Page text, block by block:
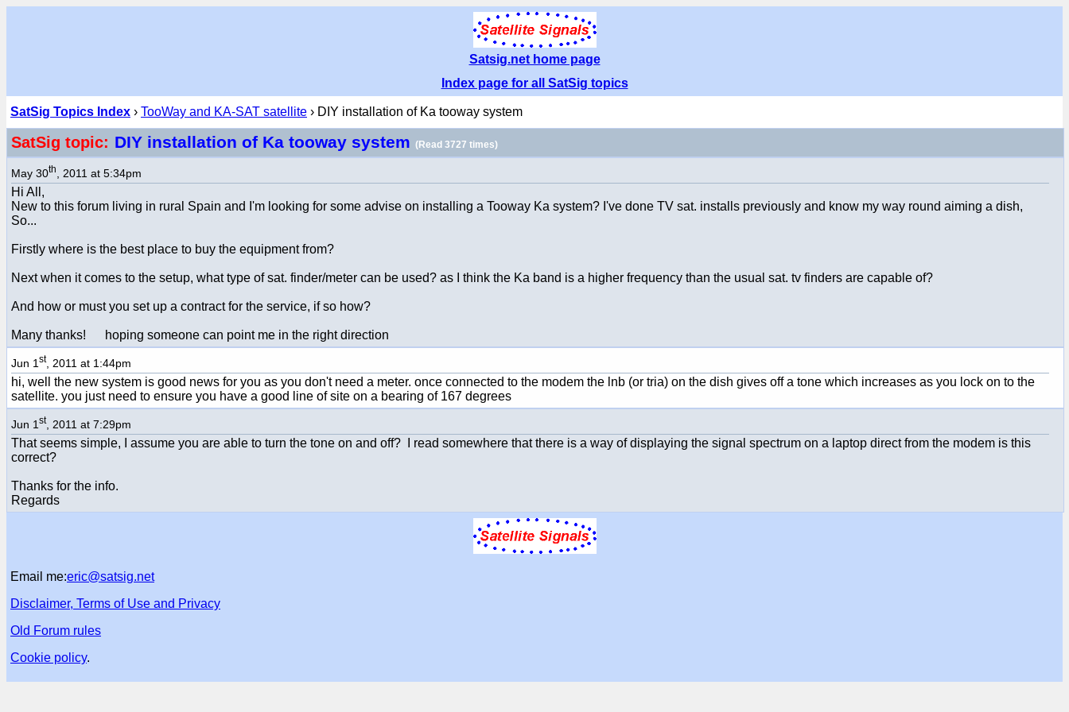
Satsig.net home page
Index page for all SatSig topics
SatSig Topics Index › TooWay and KA-SAT satellite › DIY installation of Ka tooway system
SatSig topic: DIY installation of Ka tooway system (Read 3727 times)
May 30th , 2011 at 5:34pm
Hi All,
New to this forum living in rural Spain and I'm looking for some advise on installing a Tooway Ka system? I've done TV sat. installs previously and know my way round aiming a dish,
So...
Firstly where is the best place to buy the equipment from?
Next when it comes to the setup, what type of sat. finder/meter can be used? as I think the Ka band is a higher frequency than the usual sat. tv finders are capable of?
And how or must you set up a contract for the service, if so how?
Many thanks! hoping someone can point me in the right direction
Jun 1 st, 2011 at 1:44pm
hi, well the new system is good news for you as you don't need a meter. once connected to the modem the lnb (or tria) on the dish gives off a tone which increases as you lock on to the
satellite. you just need to ensure you have a good line of site on a bearing of 167 degrees
Jun 1 st, 2011 at 7:29pm
That seems simple, I assume you are able to turn the tone on and off? I read somewhere that there is a way of displaying the signal spectrum on a laptop direct from the modem is this
correct?
Thanks for the info.
Regards
Email me:eric@satsig.net
Disclaimer, Terms of Use and Privacy
Old Forum rules
Cookie policy.